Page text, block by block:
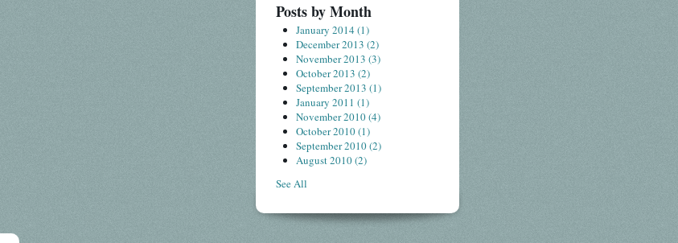
Posts by Month
January 2014 (1)
December 2013 (2)
November 2013 (3)
October 2013 (2)
September 2013 (1)
January 2011 (1)
November 2010(4)
October 2010(1)
September 2010(2)
August 2010(2)
See All